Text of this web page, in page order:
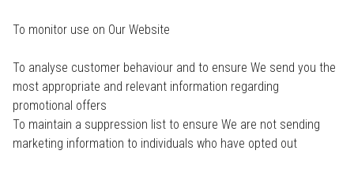
To monitor use on Our Website
To analyse customer behaviour and to ensure We send you the
most appropriate and relevant information regarding
promotional offers
To maintain a suppression list to ensure We are not sending
marketing information to individuals who have opted out